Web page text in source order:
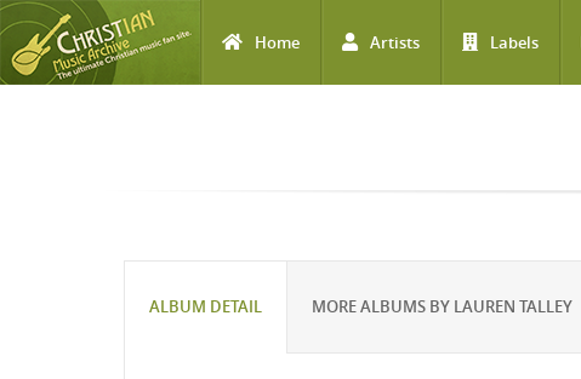
Home Artists Labels
ALBUM DETAIL MORE ALBUMS BY LAUREN TALLEY